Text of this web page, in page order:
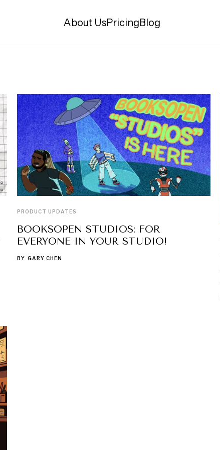
About UsPricingBlog
PRODUCT UPDATES
BOOKSOPEN STUDIOS: FOR
EVERYONE IN YOUR STUDIO!
BY GARY CHEN